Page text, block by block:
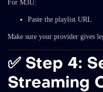
For M3U:
Paste the playlist URL
Make sure your provider gives
✅ Step 4:
Streaming